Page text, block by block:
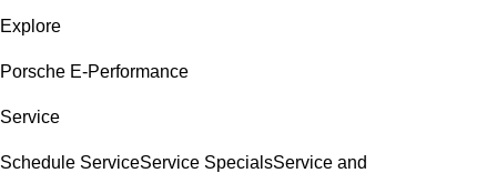
Explore
Porsche E-Performance
Service
Schedule ServiceService SpecialsService and